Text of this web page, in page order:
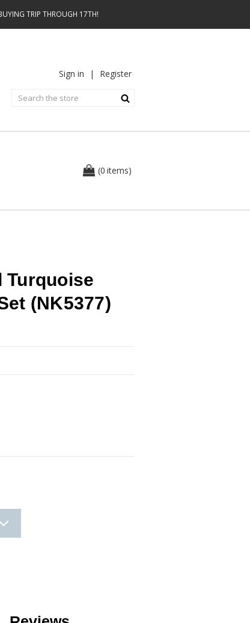
TRIP THROUGH 17TH!
Sign in | Register
(0 items)
Turquoise
(NK5377)